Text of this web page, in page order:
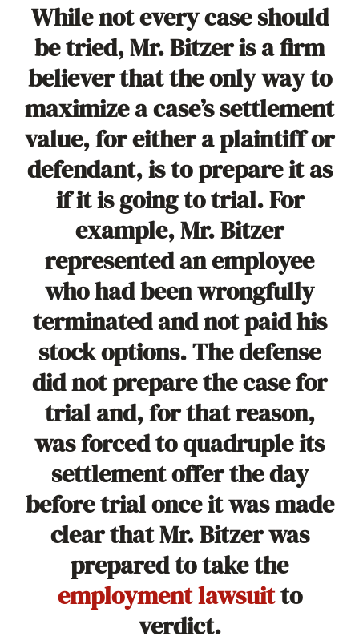
While not every case should
be tried, Mr. Bitzer is a firm
believer that the only way to
maximize a case’s settlement
value, for either a plaintiff or
defendant, is to prepare it as
if it is going to trial. For
example, Mr. Bitzer
represented an employee
who had been wrongfully
terminated and not paid his
stock options. The defense
did not prepare the case for
trial and, for that reason,
was forced to quadruple its
settlement offer the day
before trial once it was made
clear that Mr. Bitzer was
prepared to take the
employment lawsuitto
verdict.